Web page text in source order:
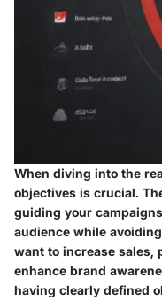
When diving into the
objectives is crucial.
guiding your
audience while
want to increase sales,
enhance brand
having clearly defined